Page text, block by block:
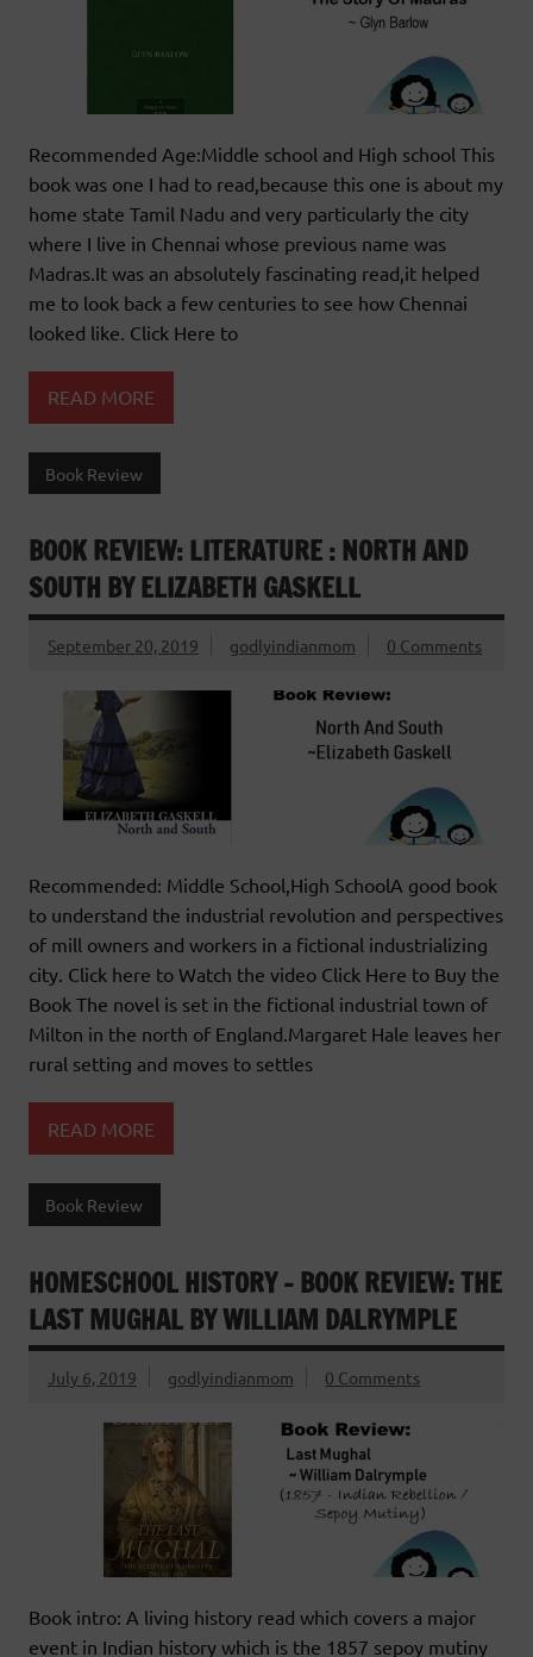
Recommended Age:Middle school and High school This
book was one I had to read,because this one is about my
home state Tamil Nadu and very particularly the city
where I live in Chennai whose previous name was
Madras.It was an absolutely fascinating read,it helped
me to look back a few centuries to see how Chennai
looked like. Click Here to
READ MORE
Book Review
BOOK REVIEW: LITERATURE : NORTH AND
SOUTH BY ELIZABETH GASKELL
September 20, 2019 godlyindianmom 0 Comments
Recommended: Middle School,High SchoolA good book
to understand the industrial revolution and perspectives
of mill owners and workers in a fictional industrializing
city. Click here to Watch the video Click Here to Buy the
Book The novel is set in the fictional industrial town of
Milton in the north of England.Margaret Hale leaves her
rural setting and moves to settles
READ MORE
Book Review
HOMESCHOOL HISTORY – BOOK REVIEW: THE
LAST MUGHAL BY WILLIAM DALRYMPLE
July 6, 2019 godlyindianmom 0 Comments
Book intro: A living history read which covers a major
event in Indian history which is the 1857 sepoy mutiny